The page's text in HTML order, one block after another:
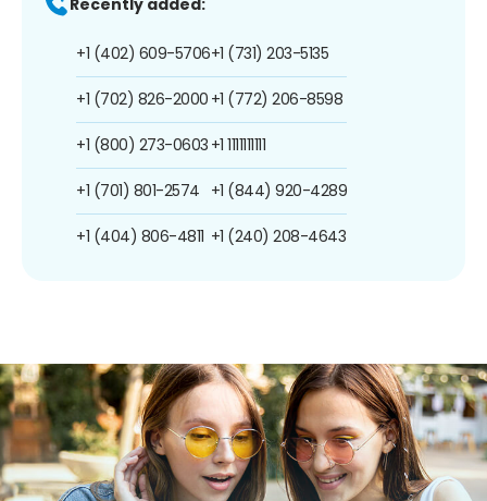
+1 (402) 609-5706
+1 (702) 826-2000
+1 (800) 273-0603
+1 (701) 801-2574
+1 (404) 806-4811
+1 (731) 203-5135
+1 (772) 206-8598
+1 1111111111
+1 (844) 920-4289
+1 (240) 208-4643